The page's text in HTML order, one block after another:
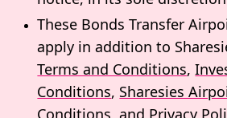
These Bonds Transfer
apply in addition to
Terms and Conditions,
Conditions, Sharesies
Conditions, and Privacy